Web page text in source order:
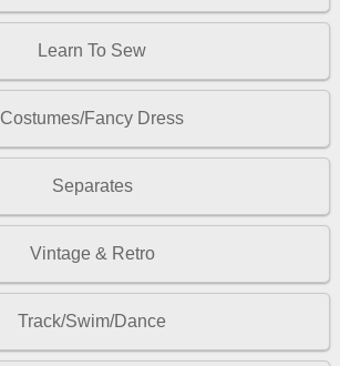
Learn To Sew
Costumes/Fancy Dress
Separates
Vintage & Retro
Track/Swim/Dance